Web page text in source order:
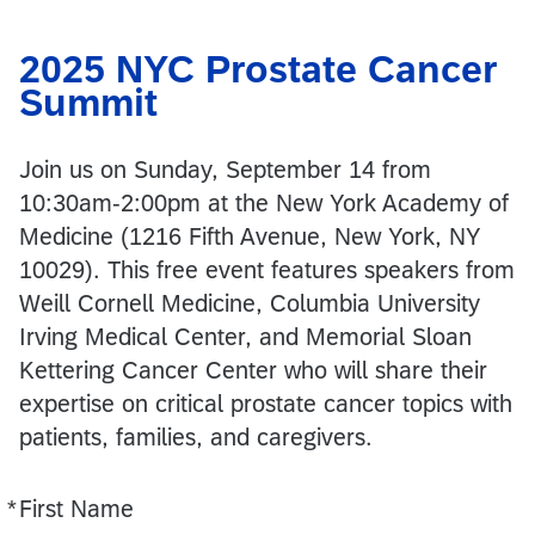
2025 NYC Prostate Cancer
Summit
Join us on Sunday, September 14 from
10:30am-2:00pm at the New York Academy of
Medicine (1216 Fifth Avenue, New York, NY
10029). This free event features speakers from
Weill Cornell Medicine, Columbia University
Irving Medical Center, and Memorial Sloan
Kettering Cancer Center who will share their
expertise on critical prostate cancer topics with
patients, families, and caregivers.
*First Name
Required